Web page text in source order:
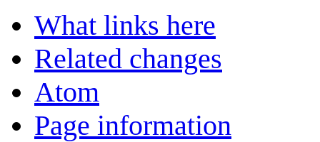
What links here
Related changes
Atom
Page information